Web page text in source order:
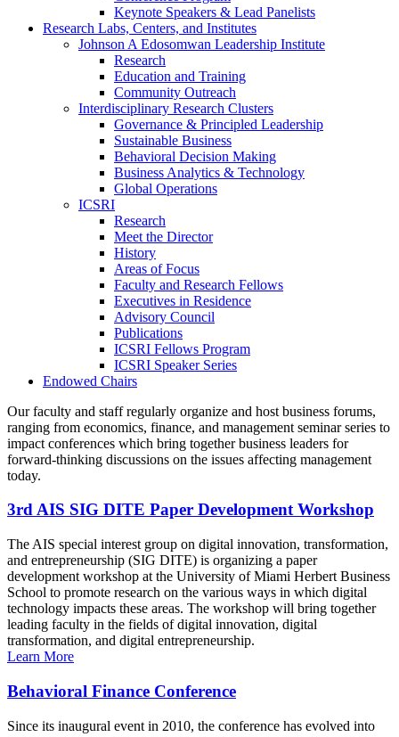
Keynote Speakers & Lead Panelists
Research Labs, Centers, and Institutes
Johnson A Edosomwan Leadership Institute
Research
Education and Training
Community Outreach
Interdisciplinary Research Clusters
Governance & Principled Leadership
Sustainable Business
Behavioral Decision Making
Business Analytics & Technology
Global Operations
ICSRI
Research
Meet the Director
History
Areas of Focus
Faculty and Research Fellows
Executives in Residence
Advisory Council
Publications
ICSRI Fellows Program
ICSRI Speaker Series
Endowed Chairs
Our faculty and staff regularly organize and host business forums,
ranging from economics, finance, and management seminar series to
impact conferences which bring together business leaders for
forward-thinking discussions on the issues affecting management
today.
3rd AIS SIG DITE Paper Development Workshop
The AIS special interest group on digital innovation, transformation,
and entrepreneurship (SIG DITE) is organizing a paper
development workshop at the University of Miami Herbert Business
School to promote research on the various ways in which digital
technology impacts these areas. The workshop will bring together
leading faculty in the fields of digital innovation, digital
transformation, and digital entrepreneurship.
Learn More
Behavioral Finance Conference
Since its inaugural event in 2010, the conference has evolved into